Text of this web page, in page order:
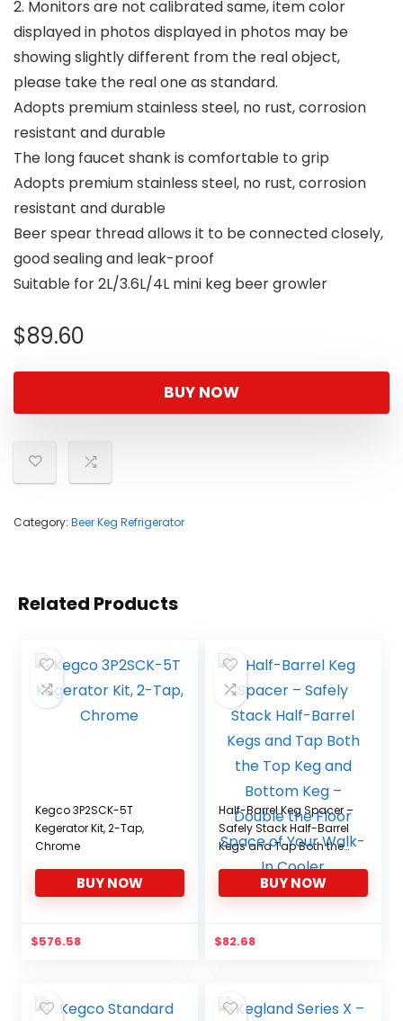
2. Monitors are not calibrated same, item color
displayed in photos displayed in photos may be
showing slightly different from the real object,
please take the real one as standard.
Adopts premium stainless steel, no rust, corrosion
resistant and durable
The long faucet shank is comfortable to grip
Adopts premium stainless steel, no rust, corrosion
resistant and durable
Beer spear thread allows it to be connected closely,
good sealing and leak-proof
Suitable for 2L/3.6L/4L mini keg beer growler
$89.60
BUY NOW
Category: Beer Keg Refrigerator
Related Products
Kegco 3P2SCK-5T
Kegerator Kit, 2-Tap,
Chrome
BUY NOW
$576.58
Half-Barrel Keg Spacer –
Safely Stack Half-Barrel
Kegs and Tap Both the
Top Keg and Bottom
Keg – Double the Floor
Space of Your Walk-In
BUY NOW
$82.68